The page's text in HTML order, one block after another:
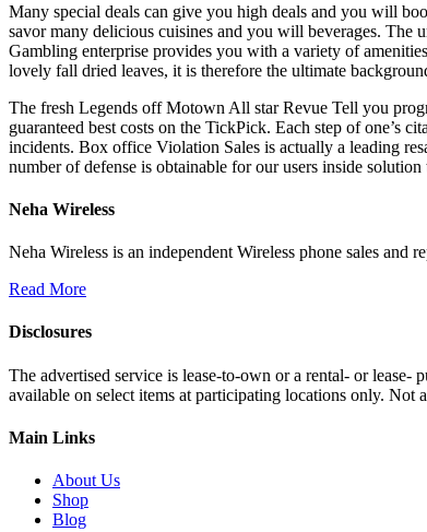
Many special deals can give you high deals and you will
savor many delicious cuisines and you will beverages. The
Gambling enterprise provides you with a variety of
lovely fall dried leaves, it is therefore the ultimate
The fresh Legends off Motown All star Revue Tell you
guaranteed best costs on the TickPick. Each step of one’s
incidents. Box office Violation Sales is actually a leading
number of defense is obtainable for our users inside solution
Neha Wireless
Neha Wireless is an independent Wireless phone sales and
Read More
Disclosures
The advertised service is lease-to-own or a rental- or
available on select items at participating locations only.
Main Links
About Us
Shop
Blog